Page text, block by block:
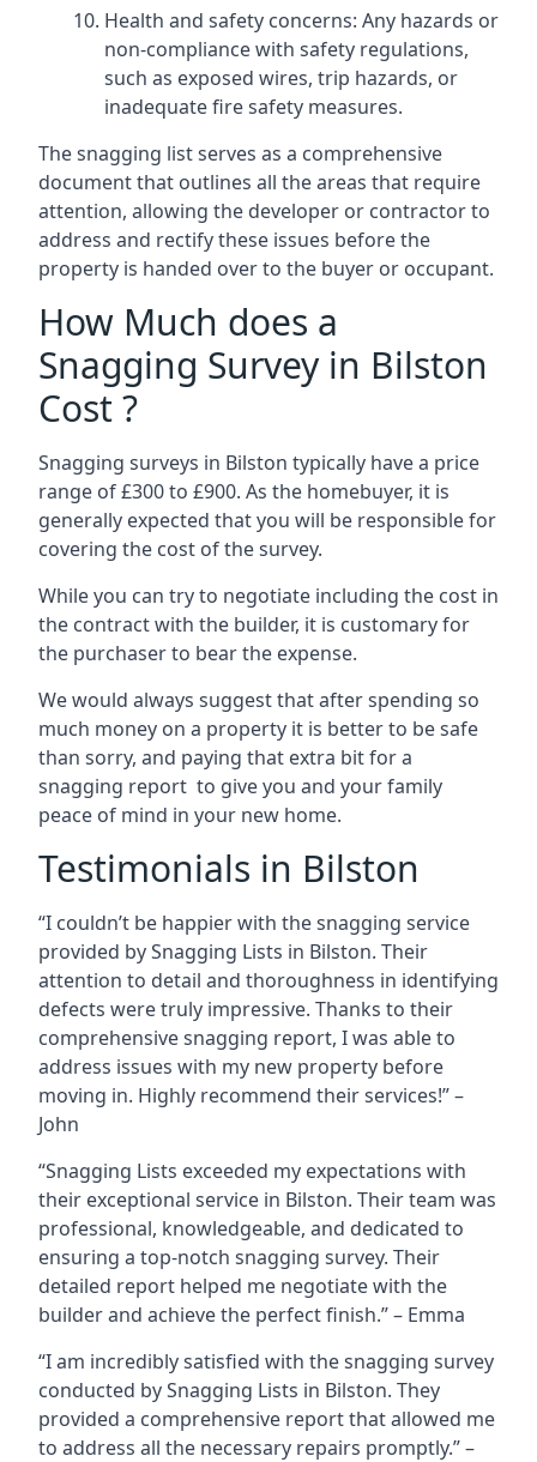
Health and safety concerns: Any hazards or
non-compliance with safety regulations,
such as exposed wires, trip hazards, or
inadequate fire safety measures.
The snagging list serves as a comprehensive
document that outlines all the areas that require
attention, allowing the developer or contractor to
address and rectify these issues before the
property is handed over to the buyer or occupant.
How Much does a
Snagging Survey in Bilston
Cost ?
Snagging surveys in Bilston typically have a price
range of £300 to £900. As the homebuyer, it is
generally expected that you will be responsible for
covering the cost of the survey.
While you can try to negotiate including the cost in
the contract with the builder, it is customary for
the purchaser to bear the expense.
We would always suggest that after spending so
much money on a property it is better to be safe
than sorry, and paying that extra bit for a
snagging report to give you and your family
peace of mind in your new home.
Testimonials in Bilston
“I couldn’t be happier with the snagging service
provided by Snagging Lists in Bilston. Their
attention to detail and thoroughness in identifying
defects were truly impressive. Thanks to their
comprehensive snagging report, I was able to
address issues with my new property before
moving in. Highly recommend their services!” –
John
“Snagging Lists exceeded my expectations with
their exceptional service in Bilston. Their team was
professional, knowledgeable, and dedicated to
ensuring a top-notch snagging survey. Their
detailed report helped me negotiate with the
builder and achieve the perfect finish.” – Emma
“I am incredibly satisfied with the snagging survey
conducted by Snagging Lists in Bilston. They
provided a comprehensive report that allowed me
to address all the necessary repairs promptly.” –